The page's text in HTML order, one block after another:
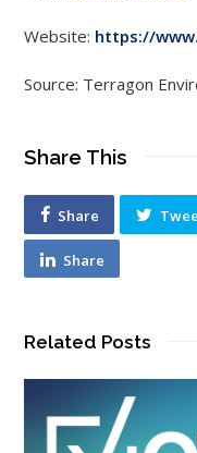
Website: https://
Source: Terragon
Share This
Share
Share
Related Posts